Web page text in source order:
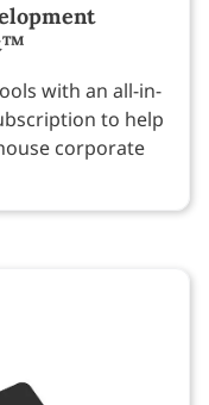
with an all-in-
to help
corporate